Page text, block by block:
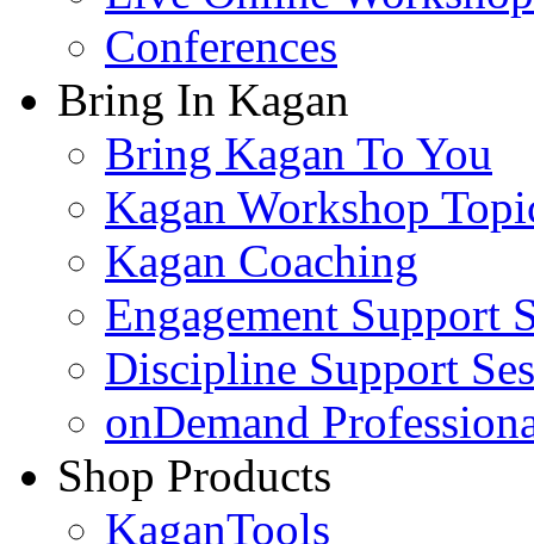
Conferences
Bring In Kagan
Bring Kagan To You
Kagan Workshop
Kagan Coaching
Engagement Support
Discipline Support
onDemand
Shop Products
KaganTools